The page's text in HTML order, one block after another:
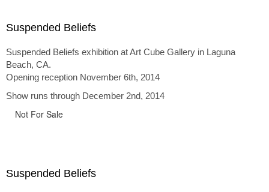
Suspended Beliefs
Suspended Beliefs exhibition at Art Cube Gallery in Laguna
Beach, CA.
Opening reception November 6th, 2014
Show runs through December 2nd, 2014
Not For Sale
Suspended Beliefs